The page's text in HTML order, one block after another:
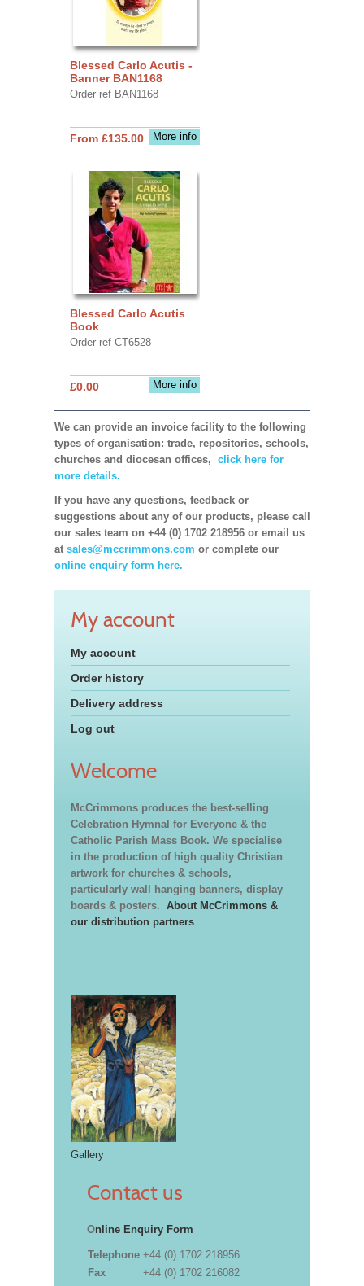
Blessed Carlo Acutis -
Banner BAN1168
Order ref BAN1168
More info
From £135.00
Blessed Carlo Acutis
Book
Order ref CT6528
More info
£0.00
We can provide an invoice facility to the following
types of organisation: trade, repositories, schools,
churches and diocesan offices, click here for
more details.
If you have any questions, feedback or
suggestions about any of our products, please call
our sales team on +44 (0) 1702 218956 or email us
at sales@mccrimmons.com or complete our
online enquiry form here.
My account
My account
Order history
Delivery address
Log out
Welcome
McCrimmons produces the best-selling
Celebration Hymnal for Everyone & the
Catholic Parish Mass Book. We specialise
in the production of high quality Christian
artwork for churches & schools,
particularly wall hanging banners, display
boards & posters. About McCrimmons &
our distribution partners
Gallery
Contact us
Online Enquiry Form
Telephone +44 (0) 1702 218956
Fax
+44 (0) 1702 216082